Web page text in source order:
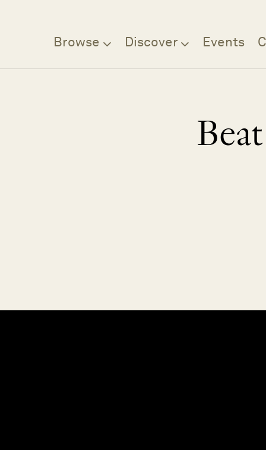
Browse Discover Events
Beat